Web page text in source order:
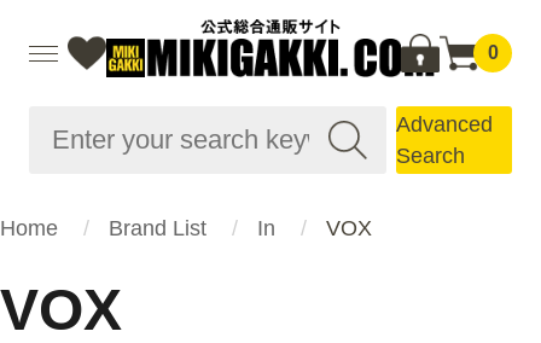
0
Advanced
Search
Home Brand List In VOX
VOX